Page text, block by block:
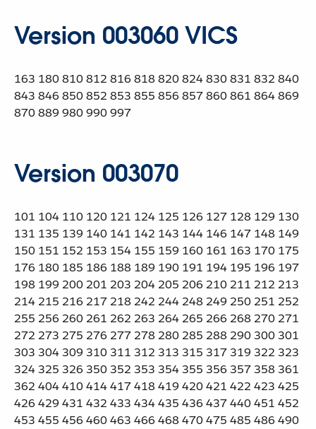
Version 003060 VICS
163 180 810 812 816 818 820 824 830 831 832 840
843 846 850 852 853 855 856 857 860 861 864 869
870 889 980 990 997
Version 003070
101 104 110 120 121 124 125 126 127 128 129 130
131 135 139 140 141 142 143 144 146 147 148 149
150 151 152 153 154 155 159 160 161 163 170 175
176 180 185 186 188 189 190 191 194 195 196 197
198 199 200 201 203 204 205 206 210 211 212 213
214 215 216 217 218 242 244 248 249 250 251 252
255 256 260 261 262 263 264 265 266 268 270 271
272 273 275 276 277 278 280 285 288 290 300 301
303 304 309 310 311 312 313 315 317 319 322 323
324 325 326 350 352 353 354 355 356 357 358 361
362 404 410 414 417 418 419 420 421 422 423 425
426 429 431 432 433 434 435 436 437 440 451 452
453 455 456 460 463 466 468 470 475 485 486 490